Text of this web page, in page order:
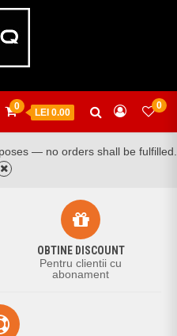
0
LEI 0.00
0
— no orders shall be fulfilled.
OBTINE DISCOUNT
Pentru clientii cu
abonament